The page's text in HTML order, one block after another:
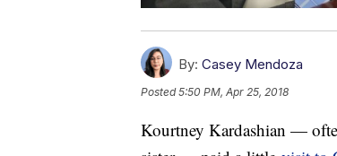
By: Casey Mendoza
Posted5:50 PM, Apr 25, 2018
Kourtney Kardashian —